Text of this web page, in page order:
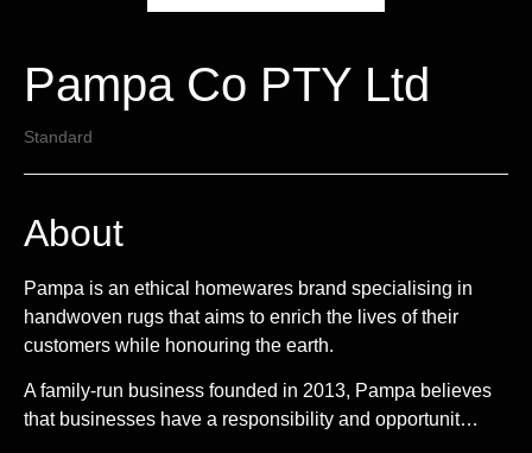
Pampa Co PTY Ltd
Standard
About
Pampa is an ethical homewares brand specialising in
handwoven rugs that aims to enrich the lives of their
customers while honouring the earth.
A family-run business founded in 2013, Pampa believes
that businesses have a responsibility and opportunit…